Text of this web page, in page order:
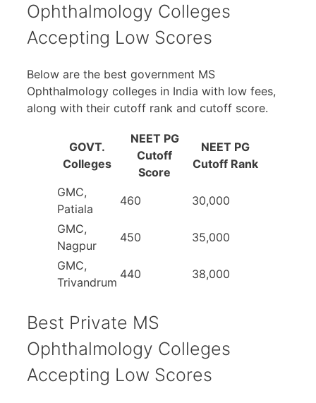
Ophthalmology Colleges
Accepting Low Scores
Below are the best government MS
Ophthalmology colleges in India with low fees,
along with their cutoff rank and cutoff score.
GOVT.
Colleges
NEET PG
Cutoff
Score
NEET PG
Cutoff Rank
GMC,
Patiala
460
30,000
GMC,
Nagpur
450
35,000
GMC,
Trivandrum
440 38,000
Best Private MS
Ophthalmology Colleges
Accepting Low Scores